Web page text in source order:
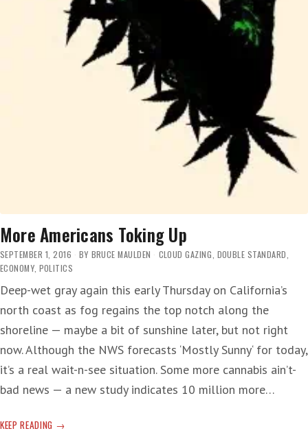
More Americans Toking Up
SEPTEMBER 1, 2016 BY BRUCE MAULDEN CLOUD GAZING, DOUBLE STANDARD,
ECONOMY, POLITICS
Deep-wet gray again this early Thursday on California’s
north coast as fog regains the top notch along the
shoreline — maybe a bit of sunshine later, but not right
now. Although the NWS forecasts ‘Mostly Sunny‘ for today,
it’s a real wait-n-see situation. Some more cannabis ain’t-
bad news — a new study indicates 10 million more…
KEEP READING MORE